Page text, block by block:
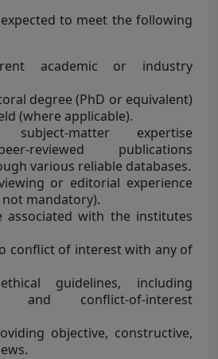
to meet the following
academic or industry
degree (PhD or equivalent)
(where applicable).
subject-matter expertise
reviewed publications
various reliable databases.
or editorial experience
mandatory).
associated with the institutes
conflict of interest with any of
guidelines, including
and conflict-of-interest
objective, constructive,